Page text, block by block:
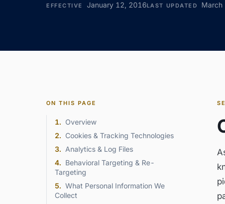
EFFECTIVE January 12, 2016LAST UPDATED March
ON THIS PAGE
1. Overview
2. Cookies & Tracking Technologies
3. Analytics & Log Files
4. Behavioral Targeting & Re-
Targeting
5. What Personal Information We
Collect